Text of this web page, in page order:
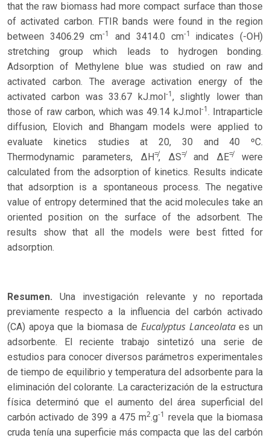
that the raw biomass had more compact surface than those
of activated carbon. FTIR bands were found in the region
between 3406.29 cm-1 and 3414.0 cm-1 indicates (-OH)
stretching group which leads to hydrogen bonding.
Adsorption of Methylene blue was studied on raw and
activated carbon. The average activation energy of the
activated carbon was 33.67 kJ.mol -1, slightly lower than
those of raw carbon, which was 49.14 kJ.mol -1. Intraparticle
diffusion, Elovich and Bhangam models were applied to
evaluate kinetics studies at 20, 30 and 40 ºC.
Thermodynamic parameters, ΔH≠, ΔS≠and ΔE≠were
calculated from the adsorption of kinetics. Results indicate
that adsorption is a spontaneous process. The negative
value of entropy determined that the acid molecules take an
oriented position on the surface of the adsorbent. The
results show that all the models were best fitted for
adsorption.
Resumen. Una investigación relevante y no reportada
previamente respecto a la influencia del carbón activado
(CA) apoya que la biomasa de Eucalyptus Lanceolataes un
adsorbente. El reciente trabajo sintetizó una serie de
estudios para conocer diversos parámetros experimentales
de tiempo de equilibrio y temperatura del adsorbente para la
eliminación del colorante. La caracterización de la estructura
física determinó que el aumento del área superficial del
carbón activado de 399 a 475 m2.g-1 revela que la biomasa
cruda tenía una superficie más compacta que las del carbón